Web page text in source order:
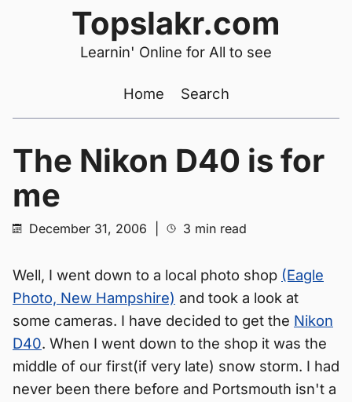
Topslakr.com
Learnin' Online for All to see
Home Search
The Nikon D40 is for
me
December 31, 2006 3 min read
Well, I went down to a local photo shop (Eagle
Photo, New Hampshire) and took a look at
some cameras. I have decided to get the Nikon
D40. When I went down to the shop it was the
middle of our first(if very late) snow storm. I had
never been there before and Portsmouth isn't a